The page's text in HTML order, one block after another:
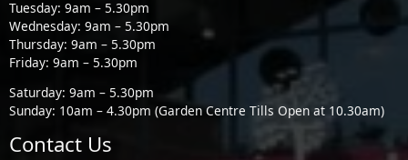
Tuesday: 9am – 5.30pm
Wednesday: 9am – 5.30pm
Thursday: 9am – 5.30pm
Friday: 9am – 5.30pm
Saturday: 9am – 5.30pm
Sunday: 10am – 4.30pm (Garden Centre Tills Open at 10.30am)
Contact Us